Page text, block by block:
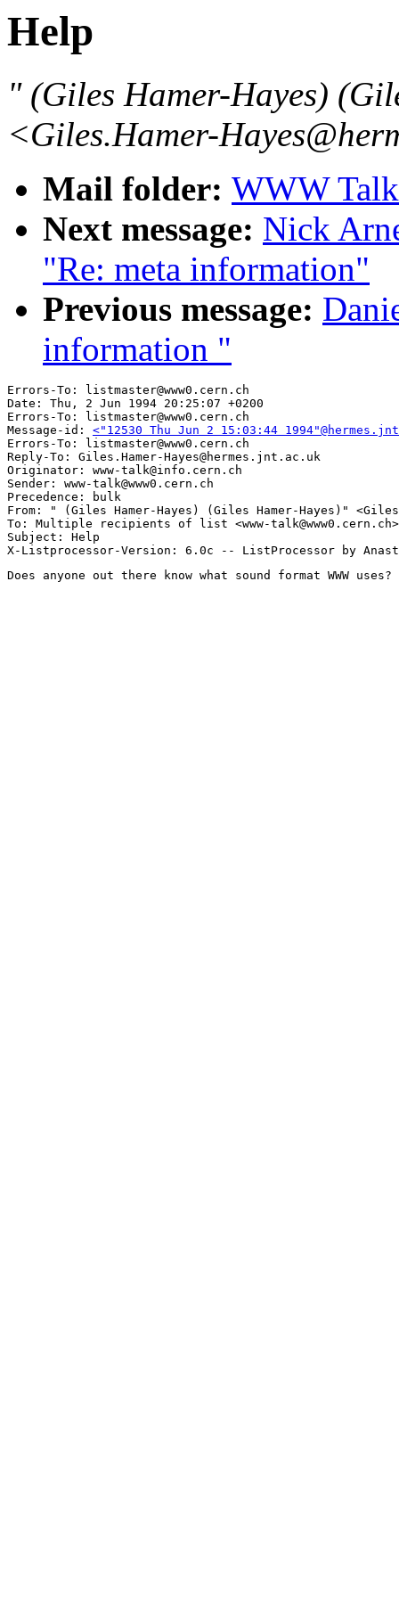
Help
" (Giles Hamer-Hayes)
<Giles.Hamer-
Mail folder: WWW
Next message: Nick
"Re: meta information"
Previous message:
information "
Errors-To: listmaster@www0.cern.ch
Date: Thu, 2 Jun 1994 20:25:07 +0200
Errors-To: listmaster@www0.cern.ch
Message-id: <"12530 Thu Jun 2 15:03:44
Errors-To: listmaster@www0.cern.ch
Reply-To: Giles.Hamer-Hayes@hermes.jnt.ac.uk
Originator: www-talk@info.cern.ch
Sender: www-talk@www0.cern.ch
Precedence: bulk
From: " (Giles Hamer-Hayes) (Giles Hamer-Hayes)"
To: Multiple recipients of list <www-talk@www0.cern.ch>
Subject: Help
Does anyone out there know what sound format WWW uses?